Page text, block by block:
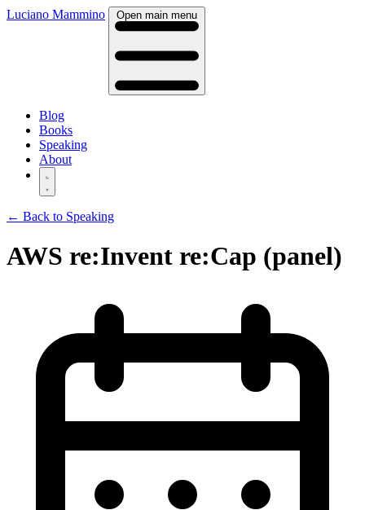
Luciano Mammino Open main menu
Blog
Books
Speaking
About
← Back to Speaking
AWS re:Invent re:Cap (panel)